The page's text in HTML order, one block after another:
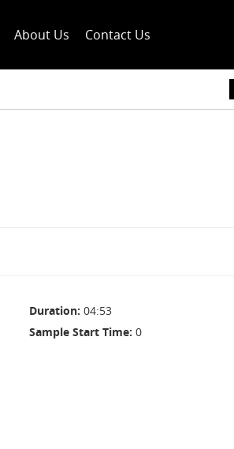
About Us Contact Us
Duration 04:53
Sample Start Time 0